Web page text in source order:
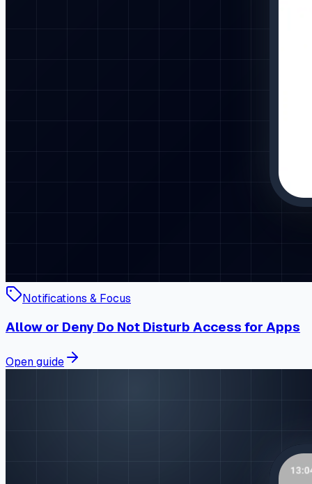
Notifications & Focus
Allow or Deny Do Not Disturb Access for Apps
Open guide